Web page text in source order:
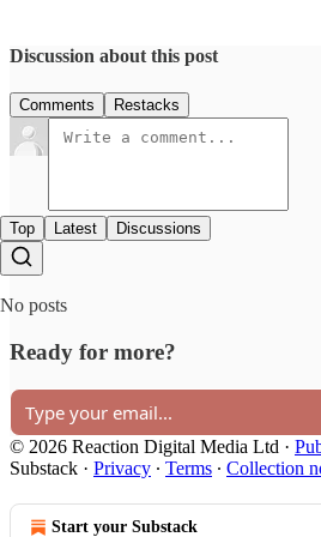
Discussion about this post
Comments Restacks
Top Latest Discussions
No posts
Ready for more?
© 2026 Reaction Digital Media Ltd ·
Substack · Privacy ∙ Terms ∙ Collection
Start your Substack